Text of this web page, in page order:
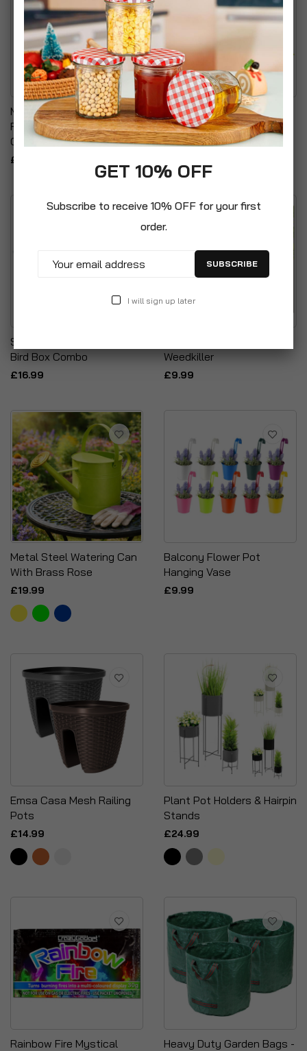
Multi Purpose Specially
Formulated Nutrient Rich
Compost
£21.99
High Visibility Reflective
Safety Childrens Umbrella
£8.99
Simpaoutdoor Bug Hotel &
Bird Box Combo
£16.99
Weedkiller
£9.99
Metal Steel Watering Can
With Brass Rose
£19.99
Balcony Flower Pot
Hanging Vase
£9.99
Emsa Casa Mesh Railing
Pots
£14.99
Plant Pot Holders & Hairpin
Stands
£24.99
Rainbow Fire Mystical
Heavy Duty Garden Bags -
GET 10% OFF
Subscribe to receive 10% OFF for your first
order.
SUBSCRIBE
I will sign up later